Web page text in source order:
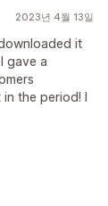
2023년 4월 13일
it
gave a
the period! I